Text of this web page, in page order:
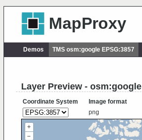
MapProxy
Demos TMS osm:google EPSG:3857
Layer Preview - osm:google
Coordinate System
Image format
png
+
–